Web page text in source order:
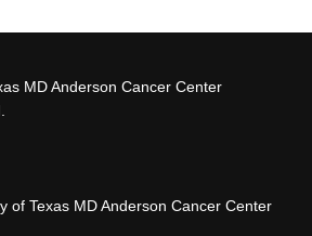
MD Anderson Cancer Center
of Texas MD Anderson Cancer Center